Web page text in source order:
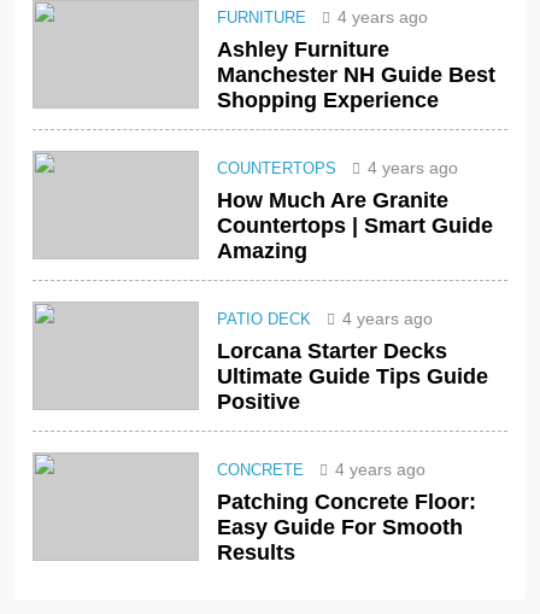
FURNITURE 4 years ago
Ashley Furniture
Manchester NH Guide Best
Shopping Experience
COUNTERTOPS 4 years ago
How Much Are Granite
Countertops | Smart Guide
Amazing
PATIO DECK 4 years ago
Lorcana Starter Decks
Ultimate Guide Tips Guide
Positive
CONCRETE 4 years ago
Patching Concrete Floor:
Easy Guide For Smooth
Results